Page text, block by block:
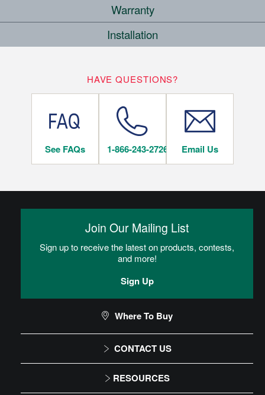
Warranty
LIFETIME
COMMERCIAL
10YEARS
Installation
On/Above Ground Level
Nail
Hardwood flooring is mechanically fastened to the wood
subfloor using staples, cleats or nails. This is the most popular
and economical installation method.
CAN I DO THIS MYSELF?
DIY Level: Experienced
HAVE QUESTIONS?
See FAQs 1-866-243-2726 Email Us
CONTACT US
1-866-243-2726
RESOURCES
Join Our Mailing List
Sign up to receive the latest on products, contests,
and more!
Sign Up
Where To Buy